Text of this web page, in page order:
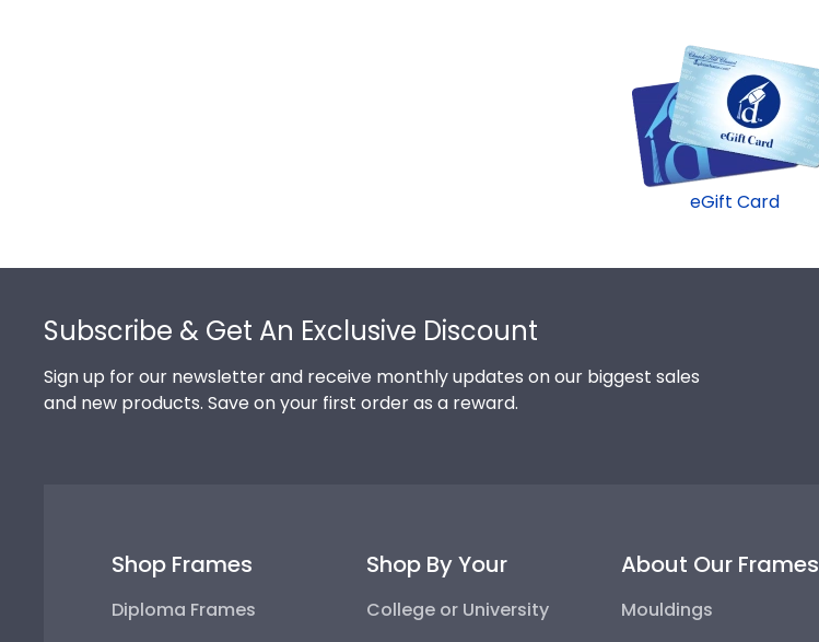
eGift Card
Subscribe & Get An Exclusive Discount
Sign up for our newsletter and receive monthly updates on our biggest sales
and new products. Save on your first order as a reward.
Shop Frames
Diploma Frames
Shop By Your
College or University
About Our Frames
Mouldings